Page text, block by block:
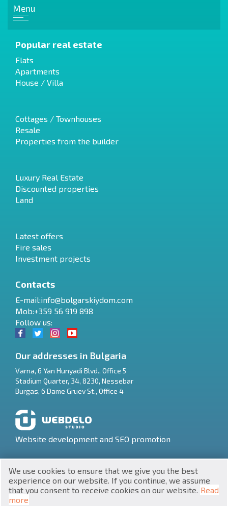
$
₴
zł BG
Menu
Popular real estate
Flats
Apartments
House / Villa
Cottages / Townhouses
Resale
Properties from the builder
Luxury Real Estate
Discounted properties
Land
Latest offers
Fire sales
Investment projects
Contacts
E-mail:info@bolgarskiydom.com
Mob:+359 56 919 898
Follow us:
Our addresses in Bulgaria
Varna, 6 Yan Hunyadi Blvd., Office 5
Stadium Quarter, 34, 8230, Nessebar
Burgas, 6 Dame Gruev St., Office 4
Website development and SEO promotion
UNIC 201160903
We use cookies to ensure that we give you the best
experience on our website. If you continue, we assume
that you consent to receive cookies on our website. Read
more